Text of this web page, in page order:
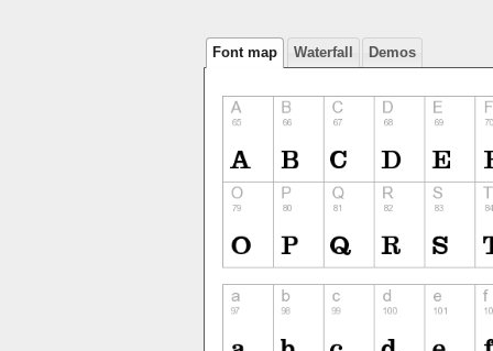
Font map Waterfall Demos